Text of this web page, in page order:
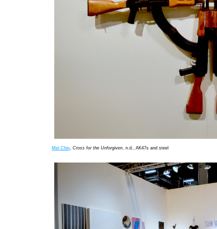
Mel Chin, Cross for the Unforgiven, n.d., AK47s and steel